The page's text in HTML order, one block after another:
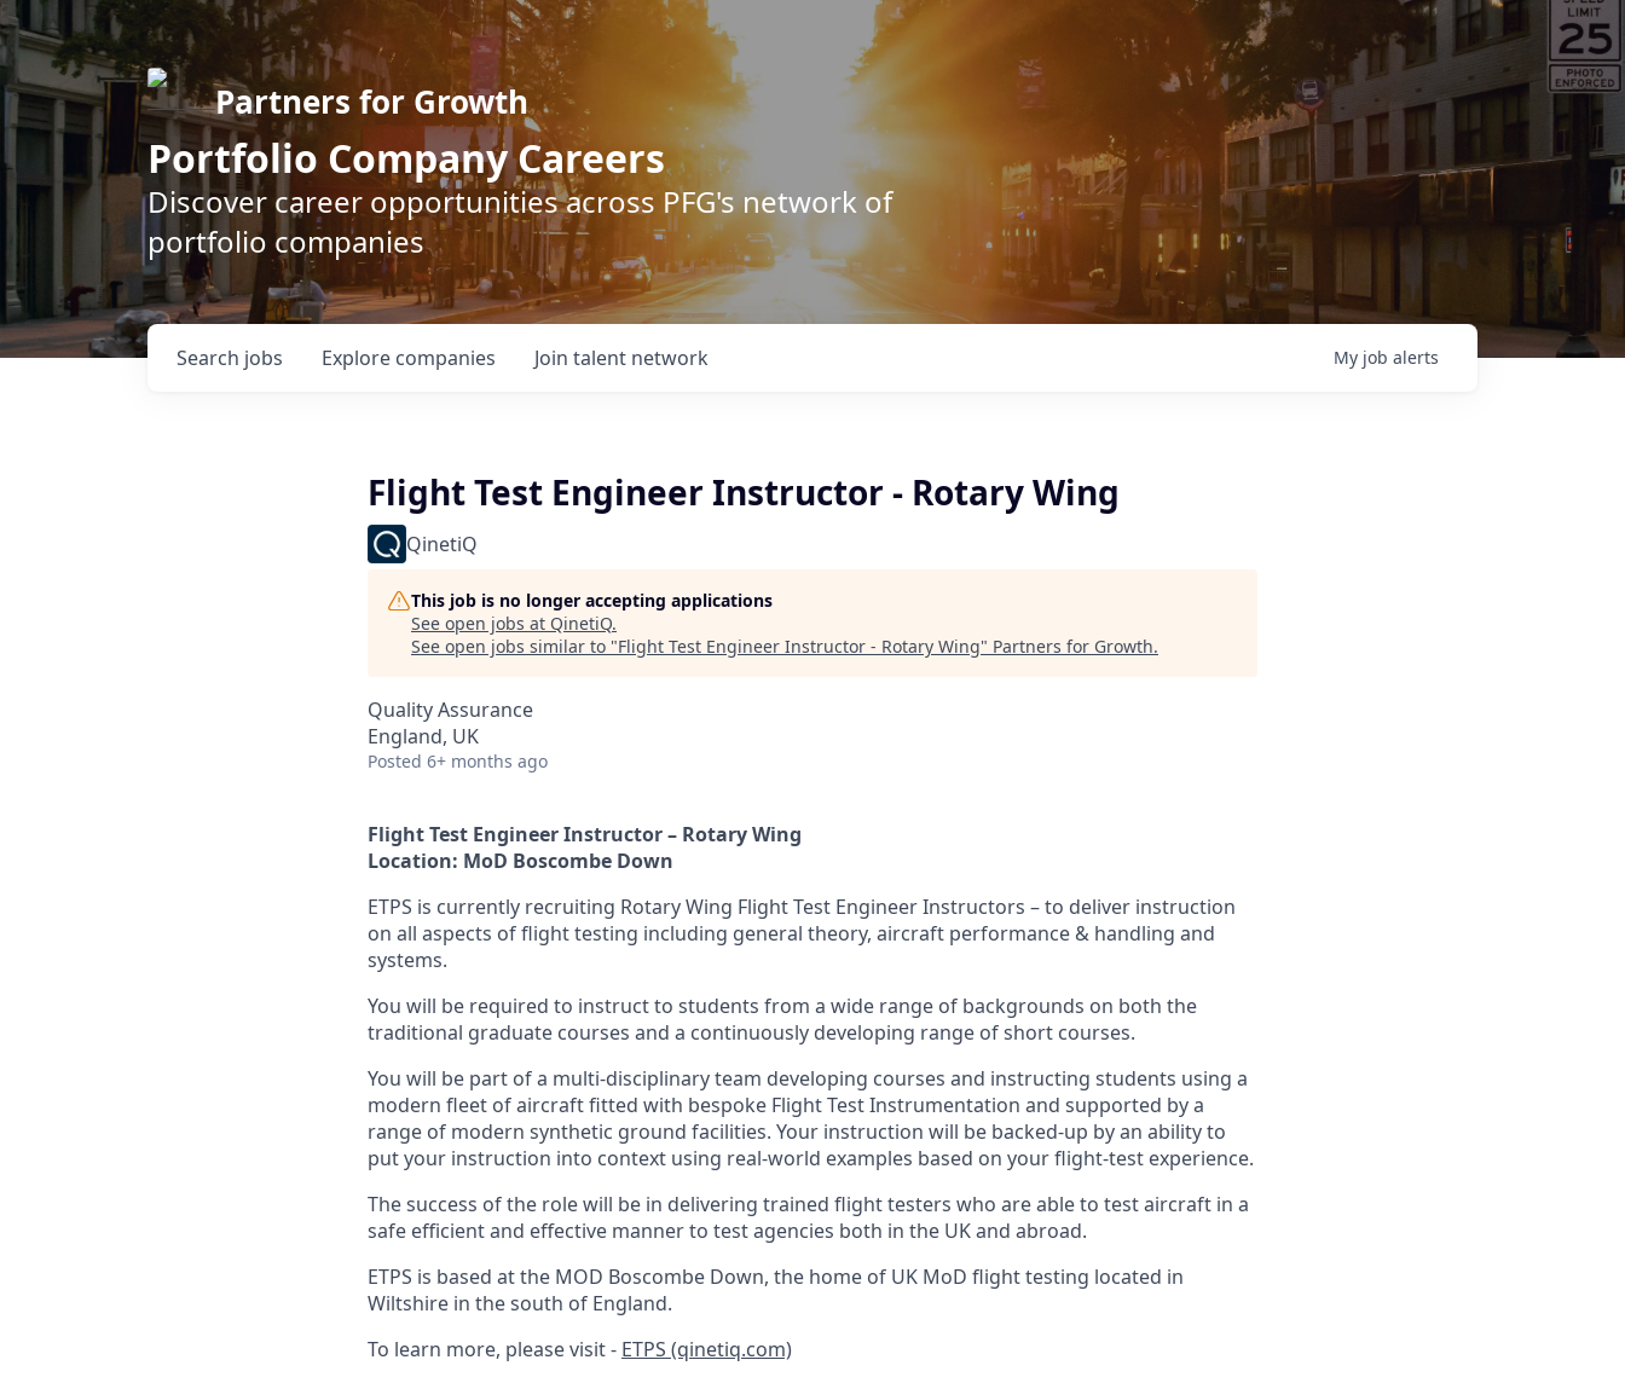
Partners for Growth
Portfolio Company Careers
Discover career opportunities across PFG's network of
portfolio companies
Search jobs Explore companies Join talent network My job alerts
Flight Test Engineer Instructor - Rotary Wing
QinetiQ
This job is no longer accepting applications
See open jobs at QinetiQ.
See open jobs similar to "Flight Test Engineer Instructor - Rotary Wing" Partners for Growth.
Quality Assurance
England, UK
Posted 6+ months ago
Flight Test Engineer Instructor – Rotary Wing
Location: MoD Boscombe Down
ETPS is currently recruiting Rotary Wing Flight Test Engineer Instructors – to deliver instruction
on all aspects of flight testing including general theory, aircraft performance & handling and
systems.
You will be required to instruct to students from a wide range of backgrounds on both the
traditional graduate courses and a continuously developing range of short courses.
You will be part of a multi-disciplinary team developing courses and instructing students using a
modern fleet of aircraft fitted with bespoke Flight Test Instrumentation and supported by a
range of modern synthetic ground facilities. Your instruction will be backed-up by an ability to
put your instruction into context using real-world examples based on your flight-test experience.
The success of the role will be in delivering trained flight testers who are able to test aircraft in a
safe efficient and effective manner to test agencies both in the UK and abroad.
ETPS is based at the MOD Boscombe Down, the home of UK MoD flight testing located in
Wiltshire in the south of England.
To learn more, please visit - ETPS (qinetiq.com)